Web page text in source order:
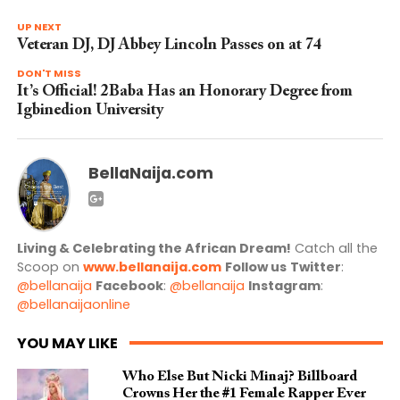
UP NEXT
Veteran DJ, DJ Abbey Lincoln Passes on at 74
DON'T MISS
It’s Official! 2Baba Has an Honorary Degree from
Igbinedion University
BellaNaija.com
Living & Celebrating the African Dream! Catch all the
Scoop on www.bellanaija.com Follow us Twitter:
@bellanaija Facebook: @bellanaija Instagram:
@bellanaijaonline
YOU MAY LIKE
Who Else But Nicki Minaj? Billboard
Crowns Her the #1 Female Rapper Ever